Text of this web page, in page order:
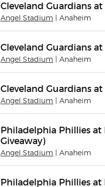
Cleveland Guardians
Angel Stadium | Anaheim
Cleveland Guardians
Angel Stadium | Anaheim
Cleveland Guardians
Angel Stadium | Anaheim
Philadelphia Phillies at
Giveaway)
Angel Stadium | Anaheim
Philadelphia Phillies at